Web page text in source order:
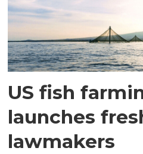
US fish
launches
lawmakers